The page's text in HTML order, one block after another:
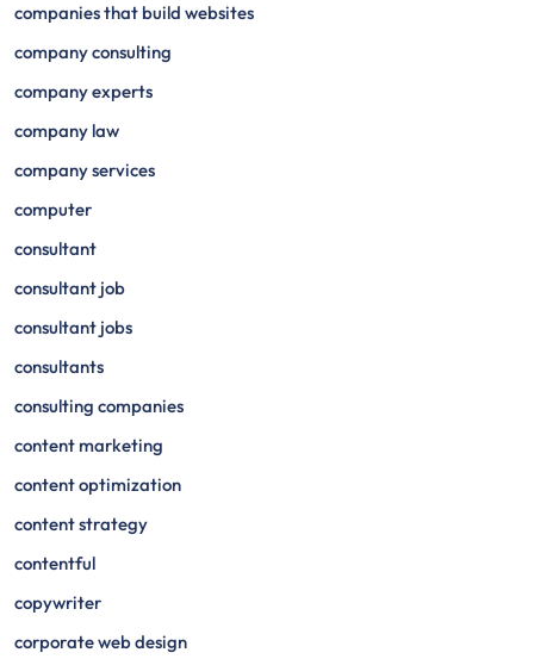
companies that build websites
company consulting
company experts
company law
company services
computer
consultant
consultant job
consultant jobs
consultants
consulting companies
content marketing
content optimization
content strategy
contentful
copywriter
corporate web design